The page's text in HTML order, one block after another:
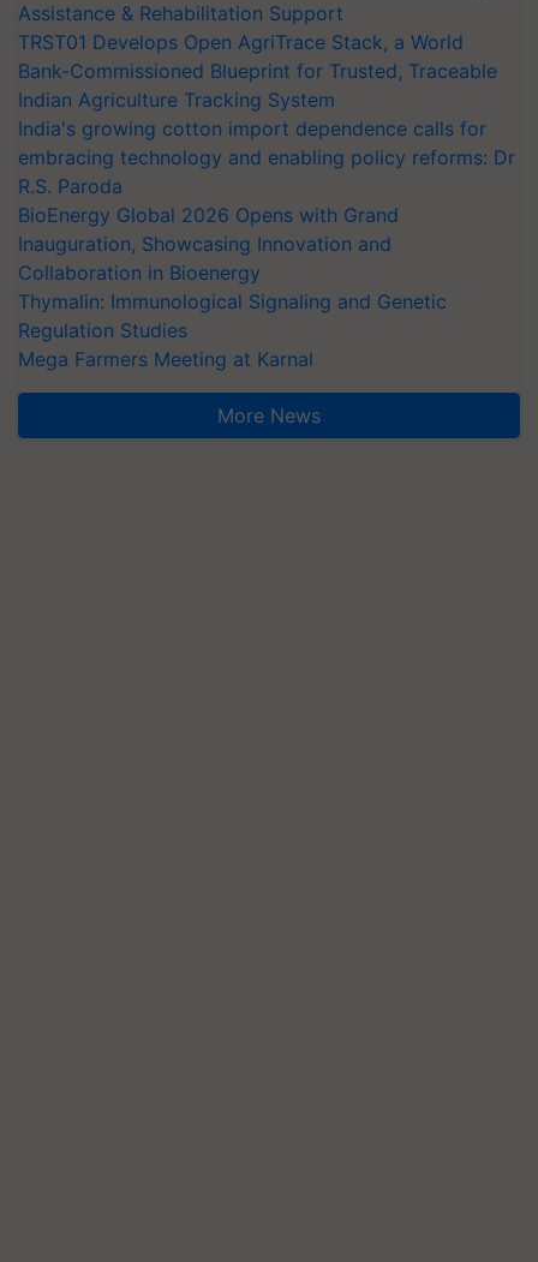
Assistance & Rehabilitation Support
TRST01 Develops Open AgriTrace Stack, a World
Bank-Commissioned Blueprint for Trusted, Traceable
Indian Agriculture Tracking System
India's growing cotton import dependence calls for
embracing technology and enabling policy reforms: Dr
R.S. Paroda
BioEnergy Global 2026 Opens with Grand
Inauguration, Showcasing Innovation and
Collaboration in Bioenergy
Thymalin: Immunological Signaling and Genetic
Regulation Studies
Mega Farmers Meeting at Karnal
More News